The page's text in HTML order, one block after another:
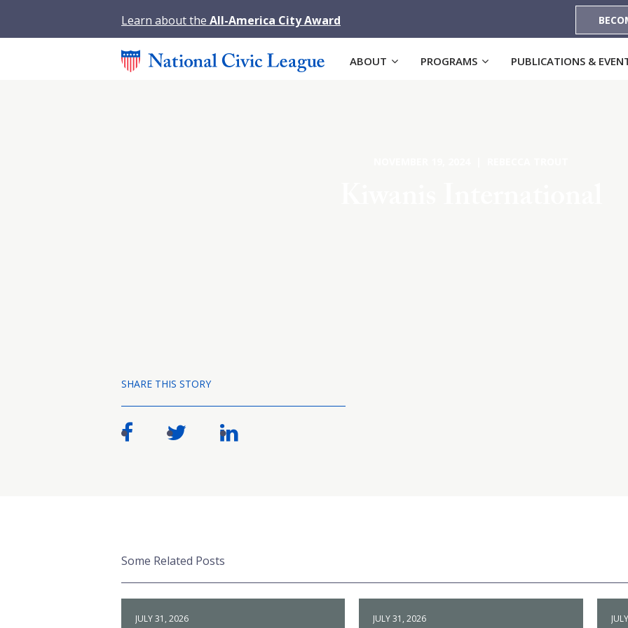
Learn about the All-America City Award
ABOUT PROGRAMS PUBLICATIONS &
SHARE THIS STORY
Some Related Posts
JULY 31, 2026 JULY 31, 2026